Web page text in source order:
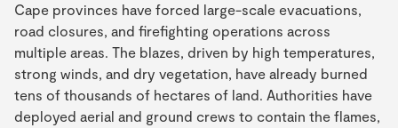
Cape provinces have forced large-scale evacuations,
road closures, and firefighting operations across
multiple areas. The blazes, driven by high temperatures,
strong winds, and dry vegetation, have already burned
tens of thousands of hectares of land. Authorities have
deployed aerial and ground crews to contain the flames,